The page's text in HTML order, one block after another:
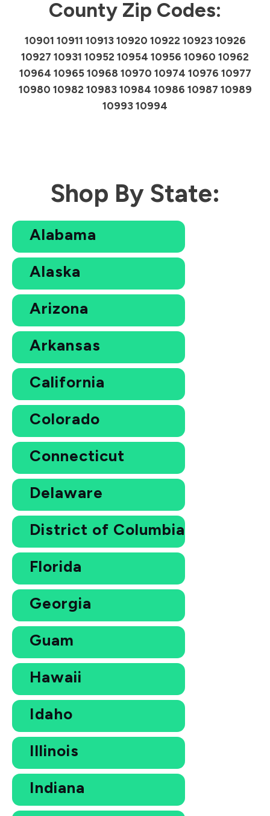
County Zip Codes:
10901 10911 10913 10920 10922 10923 10926
10927 10931 10952 10954 10956 10960 10962
10964 10965 10968 10970 10974 10976 10977
10980 10982 10983 10984 10986 10987 10989
10993 10994
Shop By State:
Alabama
Alaska
Arizona
Arkansas
California
Colorado
Connecticut
Delaware
District of Columbia
Florida
Georgia
Guam
Hawaii
Idaho
Illinois
Indiana